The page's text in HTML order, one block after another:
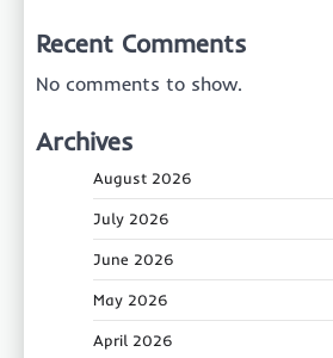
Recent Comments
No comments to show.
Archives
August 2026
July 2026
June 2026
May 2026
April 2026